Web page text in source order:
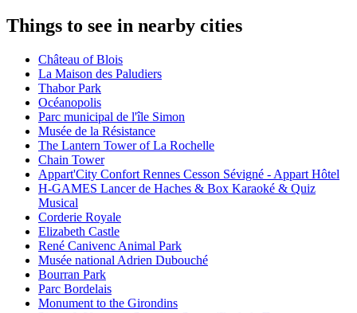
Things to see in nearby cities
Château of Blois
La Maison des Paludiers
Thabor Park
Océanopolis
Parc municipal de l'île Simon
Musée de la Résistance
The Lantern Tower of La Rochelle
Chain Tower
Appart'City Confort Rennes Cesson Sévigné - Appart Hôtel
H-GAMES Lancer de Haches & Box Karaoké & Quiz
Musical
Corderie Royale
Elizabeth Castle
René Canivenc Animal Park
Musée national Adrien Dubouché
Bourran Park
Parc Bordelais
Monument to the Girondins